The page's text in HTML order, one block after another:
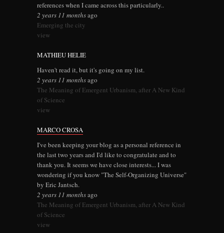
references when I came across this particularly..
2 years 11 monthsago
Emerging the city
view
MATHIEU HELIE
Haven't read it, but it's going on my list.
2 years 11 monthsago
The Meaning of Emergent Urbanism, after A New Kind
of Science
view
MARCO CROSA
I've been keeping your blog as a personal reference in
the last two years and I'd like to congratulate and to
thank you. It seems we have close interests... I was
wondering if you know "The Self-Organizing Universe"
by Eric Jantsch.
2 years 11 monthsago
The Meaning of Emergent Urbanism, after A New Kind
of Science
view